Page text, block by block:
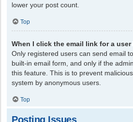
lower your post count.
Top
When I click the email link for a
Only registered users can send email
built-in email form, and only if the
this feature. This is to prevent
system by anonymous users.
Top
Posting Issues